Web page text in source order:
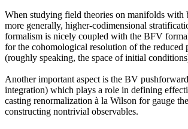
When studying field theories on manifolds with
more generally, higher-codimensional
formalism is nicely coupled with the BFV
for the cohomological resolution of the reduced
(roughly speaking, the space of initial
Another important aspect is the BV
integration) which plays a role in defining
casting renormalization à la Wilson for gauge
constructing nontrivial observables.